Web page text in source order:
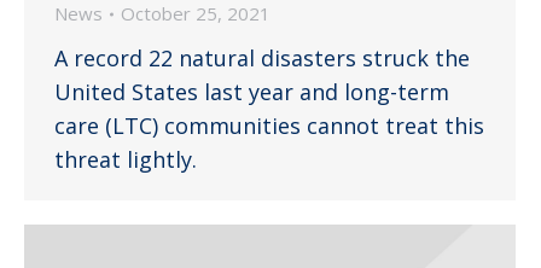
News October 25, 2021
A record 22 natural disasters struck the
United States last year and long-term
care (LTC) communities cannot treat this
threat lightly.